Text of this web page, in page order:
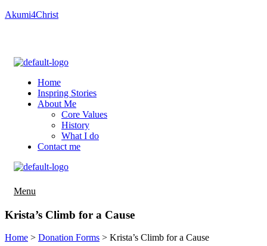
Akumi4Christ
Home
Inspring Stories
About Me
Core Values
History
What I do
Contact me
Menu
Krista’s Climb for a Cause
Home > Donation Forms > Krista’s Climb for a Cause